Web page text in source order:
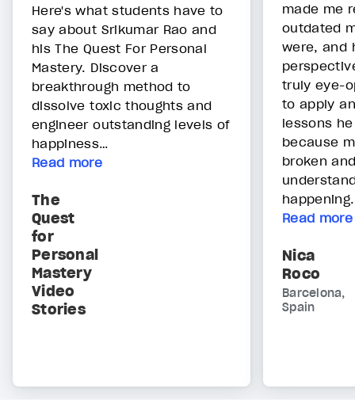
Here's what students have to
say about Srikumar Rao and
his The Quest For Personal
Mastery. Discover a
breakthrough method to
dissolve toxic thoughts and
engineer outstanding levels of
happiness…
Read more
The
Quest
for
Personal
Mastery
Video
Stories
made me
outdated
were, and
truly eye-
to apply
lessons
because
broken
happening.
Read more
Nica
Roco
Barcelona,
Spain